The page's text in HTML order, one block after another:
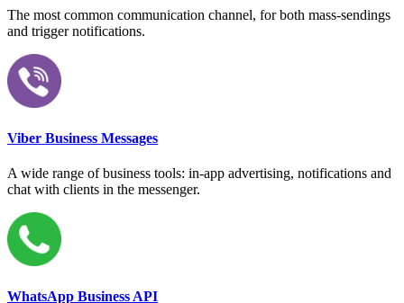
The most common communication channel, for both mass-sendings
and trigger notifications.
Viber Business Messages
A wide range of business tools: in-app advertising, notifications and
chat with clients in the messenger.
WhatsApp Business API